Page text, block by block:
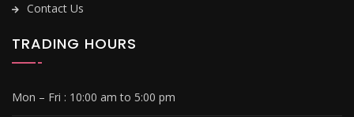
Contact Us
TRADING HOURS
Mon – Fri : 10:00 am to 5:00 pm